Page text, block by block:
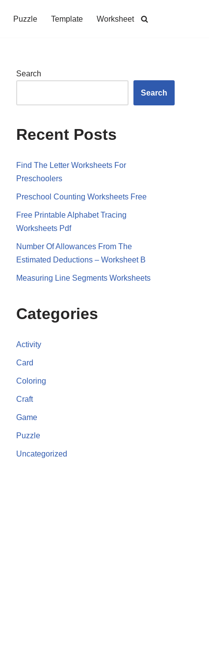
Puzzle Template Worksheet
Search
Search
Recent Posts
Find The Letter Worksheets For
Preschoolers
Preschool Counting Worksheets Free
Free Printable Alphabet Tracing
Worksheets Pdf
Number Of Allowances From The
Estimated Deductions – Worksheet B
Measuring Line Segments Worksheets
Categories
Activity
Card
Coloring
Craft
Game
Puzzle
Uncategorized